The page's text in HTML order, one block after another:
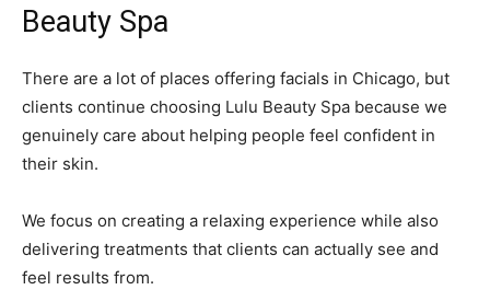
Beauty Spa
There are a lot of places offering facials in Chicago, but
clients continue choosing Lulu Beauty Spa because we
genuinely care about helping people feel confident in
their skin.
We focus on creating a relaxing experience while also
delivering treatments that clients can actually see and
feel results from.